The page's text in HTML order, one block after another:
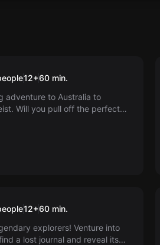
Heist
12+60 min.
adventure to Australia to
Will you pull off the perfect
12+60 min.
explorers! Venture into
a lost journal and reveal its